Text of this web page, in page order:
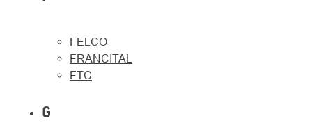
FELCO
FRANCITAL
FTC
G